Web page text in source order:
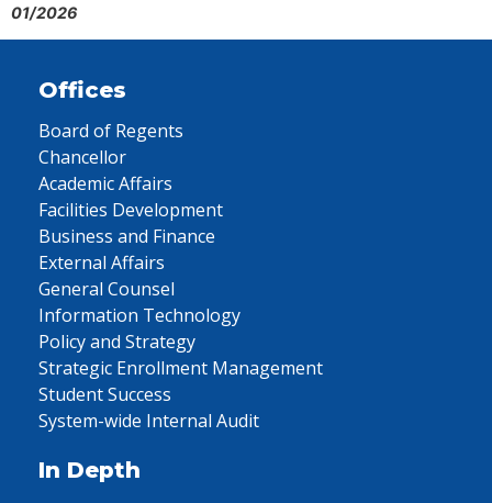
01/2026
Offices
Board of Regents
Chancellor
Academic Affairs
Facilities Development
Business and Finance
External Affairs
General Counsel
Information Technology
Policy and Strategy
Strategic Enrollment Management
Student Success
System-wide Internal Audit
In Depth